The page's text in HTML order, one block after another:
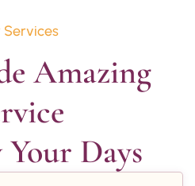
Services
Amazing
Days